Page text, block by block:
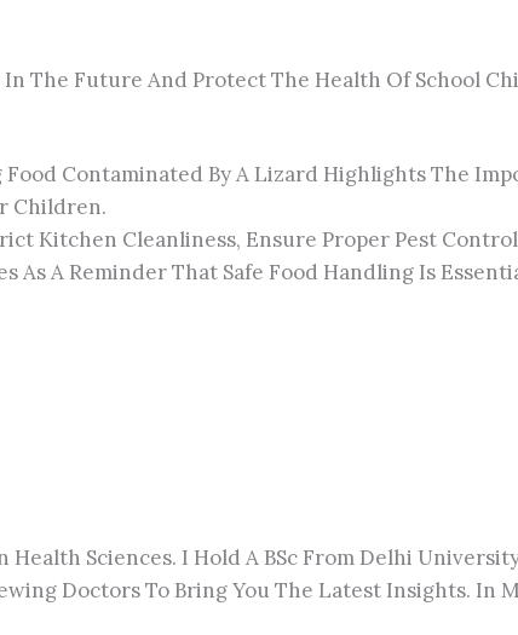
The Future And Protect The Health Of School
Contaminated By A Lizard Highlights The
Children.
Kitchen Cleanliness, Ensure Proper Pest
As A Reminder That Safe Food Handling Is
Health Sciences. I Hold A BSc From Delhi
Doctors To Bring You The Latest Insights. In